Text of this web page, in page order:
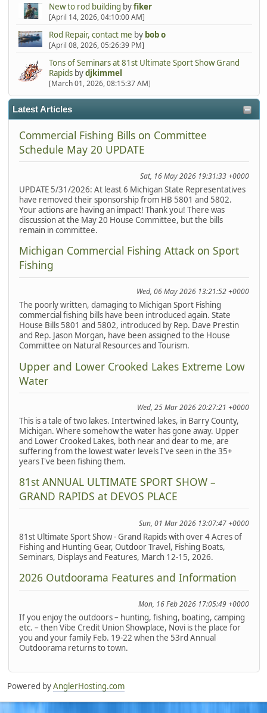
New to rod building byfiker
[April 14, 2026, 04:10:00 AM]
Rod Repair, contact me by bob o
[April 08, 2026, 05:26:39 PM]
Tons of Seminars at 81st Ultimate Sport Show Grand
Rapidsbydjkimmel
[March 01, 2026, 08:15:37 AM]
Latest Articles
Commercial Fishing Bills on Committee
Schedule May 20 UPDATE
Sat, 16 May 2026 19:31:33 +0000
UPDATE 5/31/2026: At least 6 Michigan State Representatives
have removed their sponsorship from HB 5801 and 5802.
Your actions are having an impact! Thank you! There was
discussion at the May 20 House Committee, but the bills
remain in committee.
Michigan Commercial Fishing Attack on Sport
Fishing
Wed, 06 May 2026 13:21:52 +0000
The poorly written, damaging to Michigan Sport Fishing
commercial fishing bills have been introduced again. State
House Bills 5801 and 5802, introduced by Rep. Dave Prestin
and Rep. Jason Morgan, have been assigned to the House
Committee on Natural Resources and Tourism.
Upper and Lower Crooked Lakes Extreme Low
Water
Wed, 25 Mar 2026 20:27:21 +0000
This is a tale of two lakes. Intertwined lakes, in Barry County,
Michigan. Where somehow the water has gone away. Upper
and Lower Crooked Lakes, both near and dear to me, are
suffering from the lowest water levels I've seen in the 35+
years I've been fishing them.
81st ANNUAL ULTIMATE SPORT SHOW –
GRAND RAPIDS at DEVOS PLACE
Sun, 01 Mar 2026 13:07:47 +0000
81st Ultimate Sport Show - Grand Rapids with over 4 Acres of
Fishing and Hunting Gear, Outdoor Travel, Fishing Boats,
Seminars, Displays and Features, March 12-15, 2026.
2026 Outdoorama Features and Information
Mon, 16 Feb 2026 17:05:49 +0000
If you enjoy the outdoors – hunting, fishing, boating, camping
etc. – then Vibe Credit Union Showplace, Novi is the place for
you and your family Feb. 19-22 when the 53rd Annual
Outdoorama returns to town.
Powered byAnglerHosting.com